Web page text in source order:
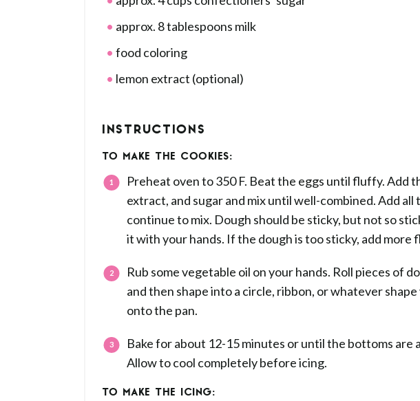
approx. 8 tablespoons milk
food coloring
lemon extract (optional)
INSTRUCTIONS
TO MAKE THE COOKIES:
Preheat oven to 350 F. Beat the eggs until fluffy. Add
extract, and sugar and mix until well-combined. Add
continue to mix. Dough should be sticky, but not so
it with your hands. If the dough is too sticky, add more
Rub some vegetable oil on your hands. Roll pieces of
and then shape into a circle, ribbon, or whatever
onto the pan.
Bake for about 12-15 minutes or until the bottoms are
Allow to cool completely before icing.
TO MAKE THE ICING: